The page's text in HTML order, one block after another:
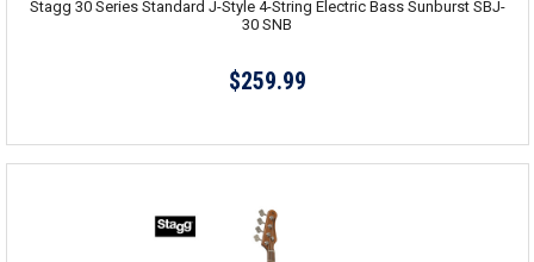
Stagg 30 Series Standard J-Style 4-String Electric Bass Sunburst SBJ-
30 SNB
$259.99